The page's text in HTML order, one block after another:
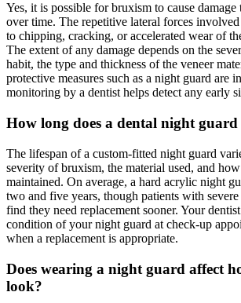
Yes, it is possible for bruxism to cause damage
over time. The repetitive lateral forces
to chipping, cracking, or accelerated wear of
The extent of any damage depends on the
habit, the type and thickness of the veneer
protective measures such as a night guard are
monitoring by a dentist helps detect any early
How long does a dental night guard
The lifespan of a custom-fitted night guard
severity of bruxism, the material used, and
maintained. On average, a hard acrylic night
two and five years, though patients with
find they need replacement sooner. Your
condition of your night guard at check-up
when a replacement is appropriate.
Does wearing a night guard affect
look?